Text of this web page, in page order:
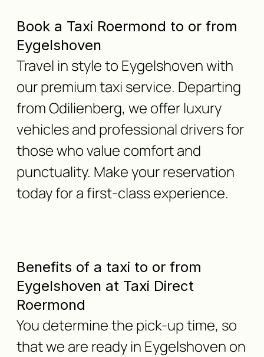
Book a Taxi Roermond to or from
Eygelshoven
Travel in style to Eygelshoven with
our premium taxi service. Departing
from Odilienberg, we offer luxury
vehicles and professional drivers for
those who value comfort and
punctuality. Make your reservation
today for a first-class experience.
Benefits of a taxi to or from
Eygelshoven at Taxi Direct
Roermond
You determine the pick-up time, so
that we are ready in Eygelshoven on